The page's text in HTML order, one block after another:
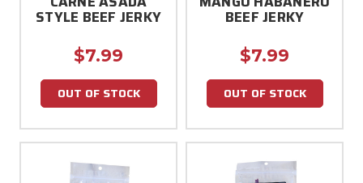
STYLE BEEF JERKY
$7.99
OUT OF STOCK
BEEF JERKY
$7.99
OUT OF STOCK